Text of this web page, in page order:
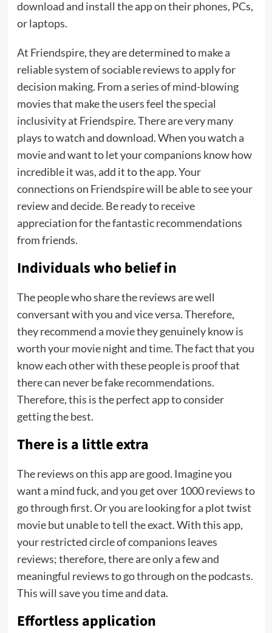
download and install the app on their phones, PCs,
or laptops.
At Friendspire, they are determined to make a
reliable system of sociable reviews to apply for
decision making. From a series of mind-blowing
movies that make the users feel the special
inclusivity at Friendspire. There are very many
plays to watch and download. When you watch a
movie and want to let your companions know how
incredible it was, add it to the app. Your
connections on Friendspire will be able to see your
review and decide. Be ready to receive
appreciation for the fantastic recommendations
from friends.
Individuals who belief in
The people who share the reviews are well
conversant with you and vice versa. Therefore,
they recommend a movie they genuinely know is
worth your movie night and time. The fact that you
know each other with these people is proof that
there can never be fake recommendations.
Therefore, this is the perfect app to consider
getting the best.
There is a little extra
The reviews on this app are good. Imagine you
want a mind fuck, and you get over 1000 reviews to
go through first. Or you are looking for a plot twist
movie but unable to tell the exact. With this app,
your restricted circle of companions leaves
reviews; therefore, there are only a few and
meaningful reviews to go through on the podcasts.
This will save you time and data.
Effortless application